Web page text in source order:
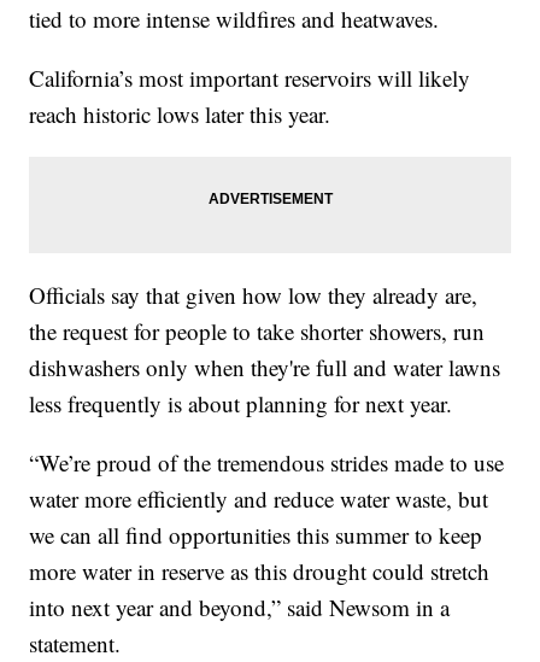
tied to more intense wildfires and heatwaves.
California’s most important reservoirs will likely
reach historic lows later this year.
Officials say that given how low they already are,
the request for people to take shorter showers, run
dishwashers only when they're full and water lawns
less frequently is about planning for next year.
“We’re proud of the tremendous strides made to use
water more efficiently and reduce water waste, but
we can all find opportunities this summer to keep
more water in reserve as this drought could stretch
into next year and beyond,” said Newsom in a
statement.